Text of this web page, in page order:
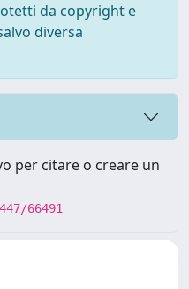
da copyright e
diversa
per citare o creare un
66491